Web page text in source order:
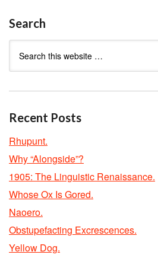
Search
Recent Posts
Rhupunt.
Why “Alongside”?
1905: The Linguistic Renaissance.
Whose Ox Is Gored.
Naoero.
Obstupefacting Excrescences.
Yellow Dog.